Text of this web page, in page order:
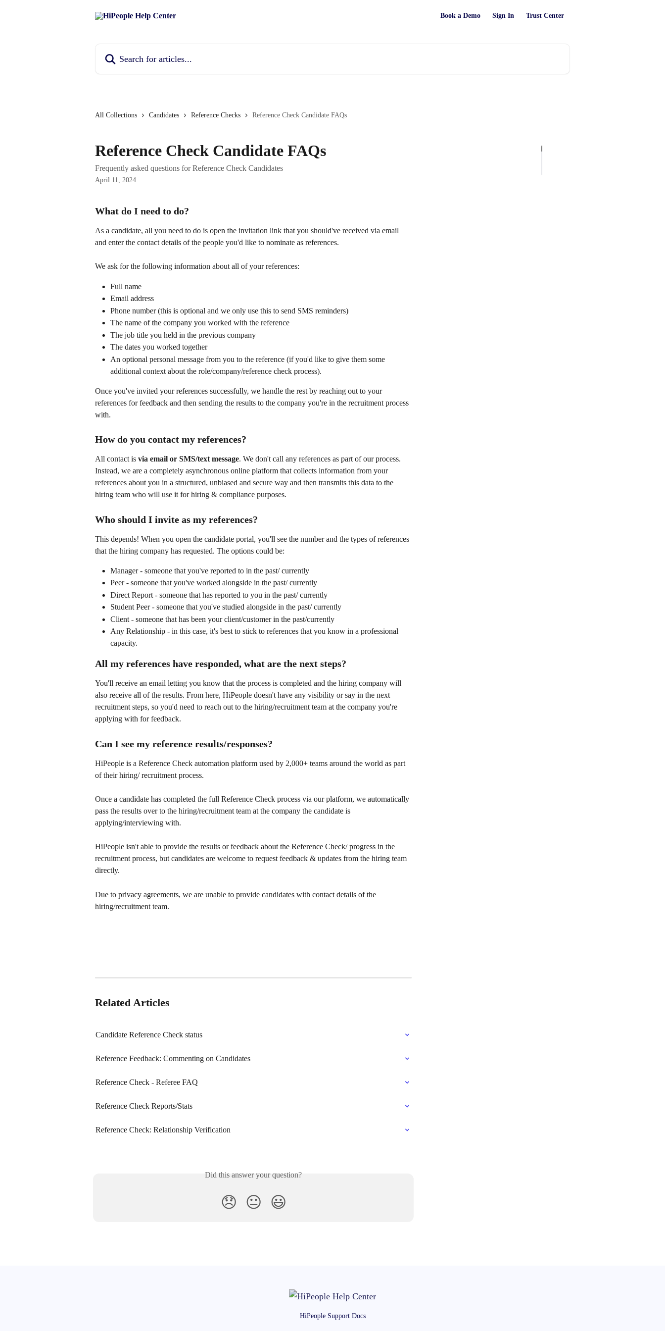
Book a Demo Sign In Trust Center
All Collections Candidates Reference Checks Reference Check Candidate FAQs
Reference Check Candidate FAQs
Frequently asked questions for Reference Check Candidates
April 11, 2024
What do I need to do?
As a candidate, all you need to do is open the invitation link that you should've received via email
and enter the contact details of the people you'd like to nominate as references.
We ask for the following information about all of your references:
Full name
Email address
Phone number (this is optional and we only use this to send SMS reminders)
The name of the company you worked with the reference
The job title you held in the previous company
The dates you worked together
An optional personal message from you to the reference (if you'd like to give them some
additional context about the role/company/reference check process).
Once you've invited your references successfully, we handle the rest by reaching out to your
references for feedback and then sending the results to the company you're in the recruitment process
with.
How do you contact my references?
All contact is via email or SMS/text message. We don't call any references as part of our process.
Instead, we are a completely asynchronous online platform that collects information from your
references about you in a structured, unbiased and secure way and then transmits this data to the
hiring team who will use it for hiring & compliance purposes.
Who should I invite as my references?
This depends! When you open the candidate portal, you'll see the number and the types of references
that the hiring company has requested. The options could be:
Manager - someone that you've reported to in the past/ currently
Peer - someone that you've worked alongside in the past/ currently
Direct Report - someone that has reported to you in the past/ currently
Student Peer - someone that you've studied alongside in the past/ currently
Client - someone that has been your client/customer in the past/currently
Any Relationship - in this case, it's best to stick to references that you know in a professional
capacity.
All my references have responded, what are the next steps?
You'll receive an email letting you know that the process is completed and the hiring company will
also receive all of the results. From here, HiPeople doesn't have any visibility or say in the next
recruitment steps, so you'd need to reach out to the hiring/recruitment team at the company you're
applying with for feedback.
Can I see my reference results/responses?
HiPeople is a Reference Check automation platform used by 2,000+ teams around the world as part
of their hiring/ recruitment process.
Once a candidate has completed the full Reference Check process via our platform, we automatically
pass the results over to the hiring/recruitment team at the company the candidate is
applying/interviewing with.
HiPeople isn't able to provide the results or feedback about the Reference Check/ progress in the
recruitment process, but candidates are welcome to request feedback & updates from the hiring team
directly.
Due to privacy agreements, we are unable to provide candidates with contact details of the
hiring/recruitment team.
Related Articles
Candidate Reference Check status
Reference Feedback: Commenting on Candidates
Reference Check - Referee FAQ
Reference Check Reports/Stats
Reference Check: Relationship Verification
Did this answer your question?
😞 😐 😃
HiPeople Support Docs